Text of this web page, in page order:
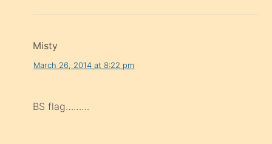
Misty
March 26, 2014 at 8:22 pm
BS flag………